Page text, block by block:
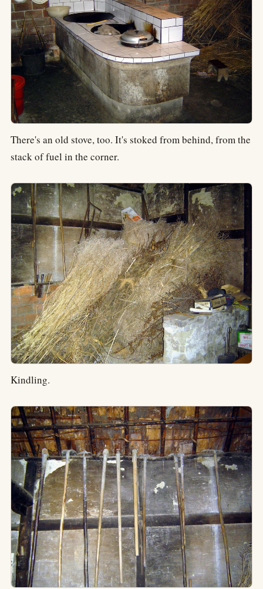
There's an old stove, too. It's stoked from behind, from the
stack of fuel in the corner.
Kindling.